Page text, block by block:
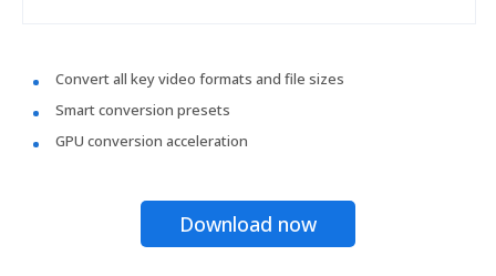
Convert all key video formats and file sizes
Smart conversion presets
GPU conversion acceleration
Download now